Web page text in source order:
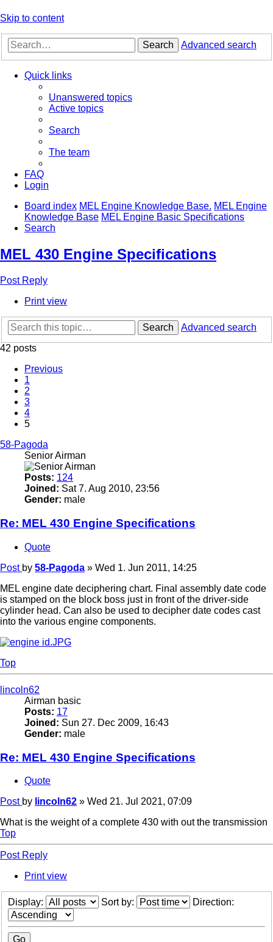
Skip to content
Search Advanced search
Quick links
Unanswered topics
Active topics
Search
The team
FAQ
Login
Board index MEL Engine Knowledge Base. MEL Engine
Knowledge Base MEL Engine Basic Specifications
Search
MEL 430 Engine Specifications
Post Reply
Print view
Search
Advanced search
42 posts
Previous
1
2
3
4
5
58-Pagoda
Senior Airman
Posts: 124
Joined: Sat 7. Aug 2010, 23:56
Gender: male
Re: MEL 430 Engine Specifications
Quote
Post by 58-Pagoda » Wed 1. Jun 2011, 14:25
MEL engine date deciphering chart. Final assembly date code
is stamped on the block boss just in front of the driver-side
cylinder head. Can also be used to decipher date codes cast
into the various engine components.
Top
lincoln62
Airman basic
Posts: 17
Joined: Sun 27. Dec 2009, 16:43
Gender: male
Re: MEL 430 Engine Specifications
Quote
Post by lincoln62 » Wed 21. Jul 2021, 07:09
What is the weight of a complete 430 with out the transmission
Top
Post Reply
Print view
Display: Sort by: Direction: